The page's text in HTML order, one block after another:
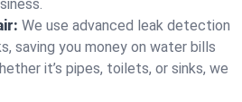
We use advanced leak detection
saving you money on water bills
it’s pipes, toilets, or sinks, we